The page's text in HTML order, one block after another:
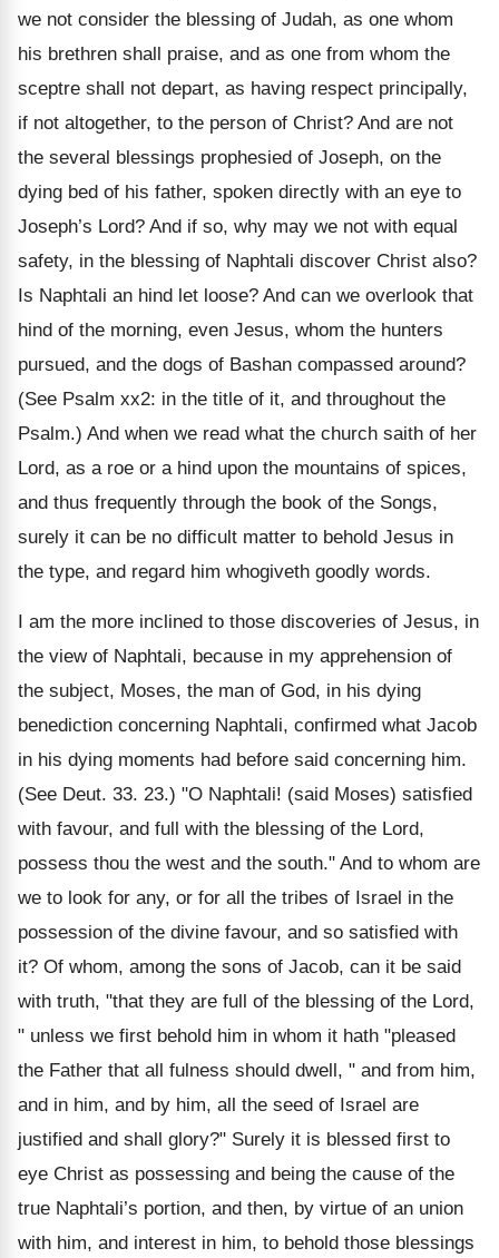
we not consider the blessing of Judah, as one whom
his brethren shall praise, and as one from whom the
sceptre shall not depart, as having respect principally,
if not altogether, to the person of Christ? And are not
the several blessings prophesied of Joseph, on the
dying bed of his father, spoken directly with an eye to
Joseph’s Lord? And if so, why may we not with equal
safety, in the blessing of Naphtali discover Christ also?
Is Naphtali an hind let loose? And can we overlook that
hind of the morning, even Jesus, whom the hunters
pursued, and the dogs of Bashan compassed around?
(See Psalm xx2: in the title of it, and throughout the
Psalm.) And when we read what the church saith of her
Lord, as a roe or a hind upon the mountains of spices,
and thus frequently through the book of the Songs,
surely it can be no difficult matter to behold Jesus in
the type, and regard him whogiveth goodly words.
I am the more inclined to those discoveries of Jesus, in
the view of Naphtali, because in my apprehension of
the subject, Moses, the man of God, in his dying
benediction concerning Naphtali, confirmed what Jacob
in his dying moments had before said concerning him.
(See Deut. 33. 23.) "O Naphtali! (said Moses) satisfied
with favour, and full with the blessing of the Lord,
possess thou the west and the south." And to whom are
we to look for any, or for all the tribes of Israel in the
possession of the divine favour, and so satisfied with
it? Of whom, among the sons of Jacob, can it be said
with truth, "that they are full of the blessing of the Lord,
" unless we first behold him in whom it hath "pleased
the Father that all fulness should dwell, " and from him,
and in him, and by him, all the seed of Israel are
justified and shall glory?" Surely it is blessed first to
eye Christ as possessing and being the cause of the
true Naphtali’s portion, and then, by virtue of an union
with him, and interest in him, to behold those blessings